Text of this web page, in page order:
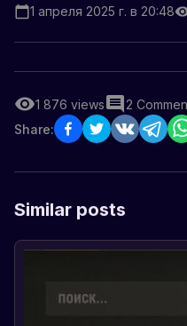
1 апреля 2025 г. в 20:48
1 876 views 2
Share:
Similar posts